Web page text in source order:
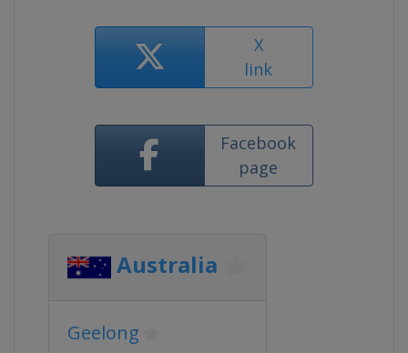
X
link
Facebook
page
Australia
Geelong